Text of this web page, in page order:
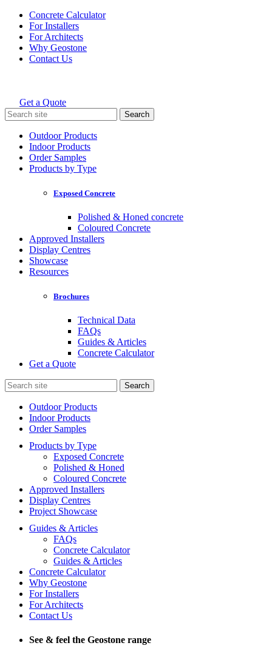
Skip
content
Concrete Calculator
For Installers
For Architects
Why Geostone
Contact Us
Holcim Geostone
Get a Quote
Search
for:
Outdoor Products
Indoor Products
Order Samples
Products by Type
Exposed Concrete
Polished & Honed concrete
Coloured Concrete
Approved Installers
Display Centres
Showcase
Resources
Brochures
Technical Data
FAQs
Guides & Articles
Concrete Calculator
Get a Quote
Search
for:
Outdoor Products
Indoor Products
Order Samples
Products by Type
Exposed Concrete
Polished & Honed
Coloured Concrete
Approved Installers
Display Centres
Project Showcase
Guides & Articles
FAQs
Concrete Calculator
Guides & Articles
Concrete Calculator
Why Geostone
For Installers
For Architects
Contact Us
See & feel the Geostone range